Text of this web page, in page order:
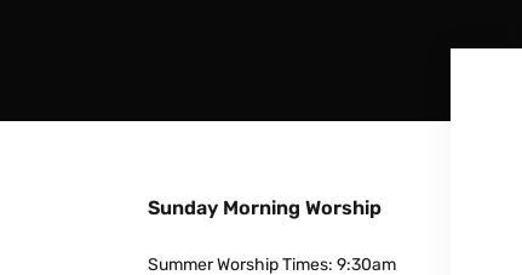
Sunday Morning Worship
Summer Worship Times: 9:30am